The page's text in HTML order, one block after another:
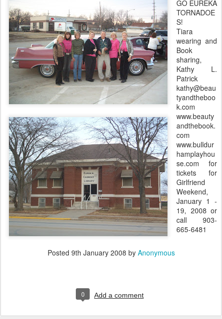
GO EUREKA
TORNADOE
S!
Tiara
wearing and
Book
sharing,
Kathy L.
Patrick
kathy@beau
tyandtheboo
k.com
www.beauty
andthebook.
com
www.bulldur
hamplayhou
se.com for
tickets for
Girlfriend
Weekend,
January 1 -
19, 2008 or
call 903-
665-6481
Posted 9th January 2008 by Anonymous
0 Add a comment